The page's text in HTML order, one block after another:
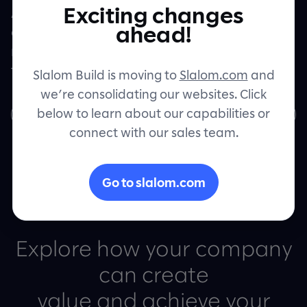
Let's connect
Artificial intelligence, machine learning,
and automation are helping
manufacturing companies pull ahead of
their competitors.
Download the whitepaper
Explore how your company
can create
value and achieve your
Exciting changes
ahead!
Slalom Build is moving to Slalom.com and
we’re consolidating our websites. Click
below to learn about our capabilities or
connect with our sales team.
Go to slalom.com